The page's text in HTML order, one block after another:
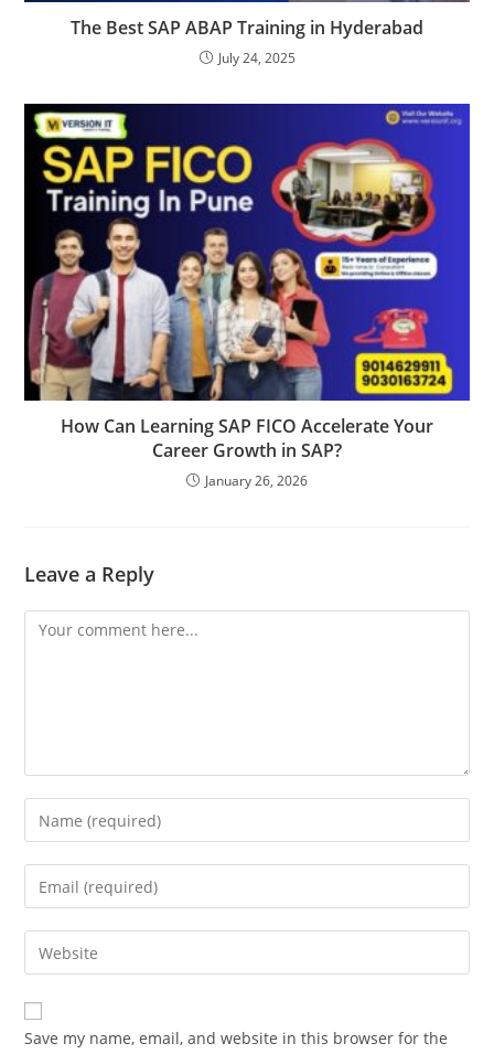
The Best SAP ABAP Training in Hyderabad
July 24, 2025
How Can Learning SAP FICO Accelerate Your
Career Growth in SAP?
January 26, 2026
Leave a Reply
Save my name, email, and website in this browser for the